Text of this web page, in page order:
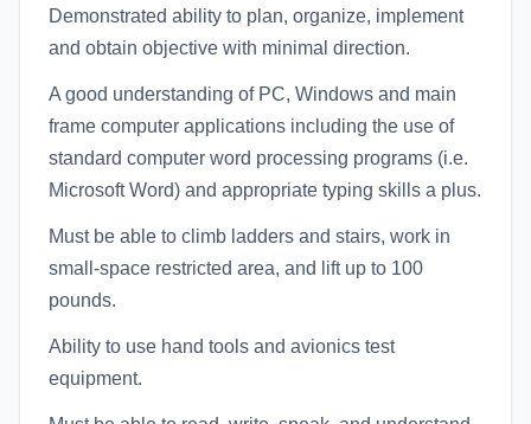
Demonstrated ability to plan, organize, implement
and obtain objective with minimal direction.
A good understanding of PC, Windows and main
frame computer applications including the use of
standard computer word processing programs (i.e.
Microsoft Word) and appropriate typing skills a plus.
Must be able to climb ladders and stairs, work in
small-space restricted area, and lift up to 100
pounds.
Ability to use hand tools and avionics test
equipment.